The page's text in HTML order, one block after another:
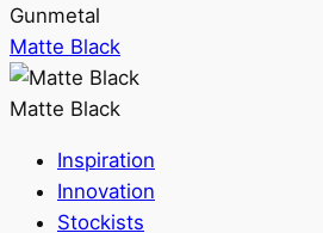
Gunmetal
Matte Black
Matte Black
Inspiration
Innovation
Stockists